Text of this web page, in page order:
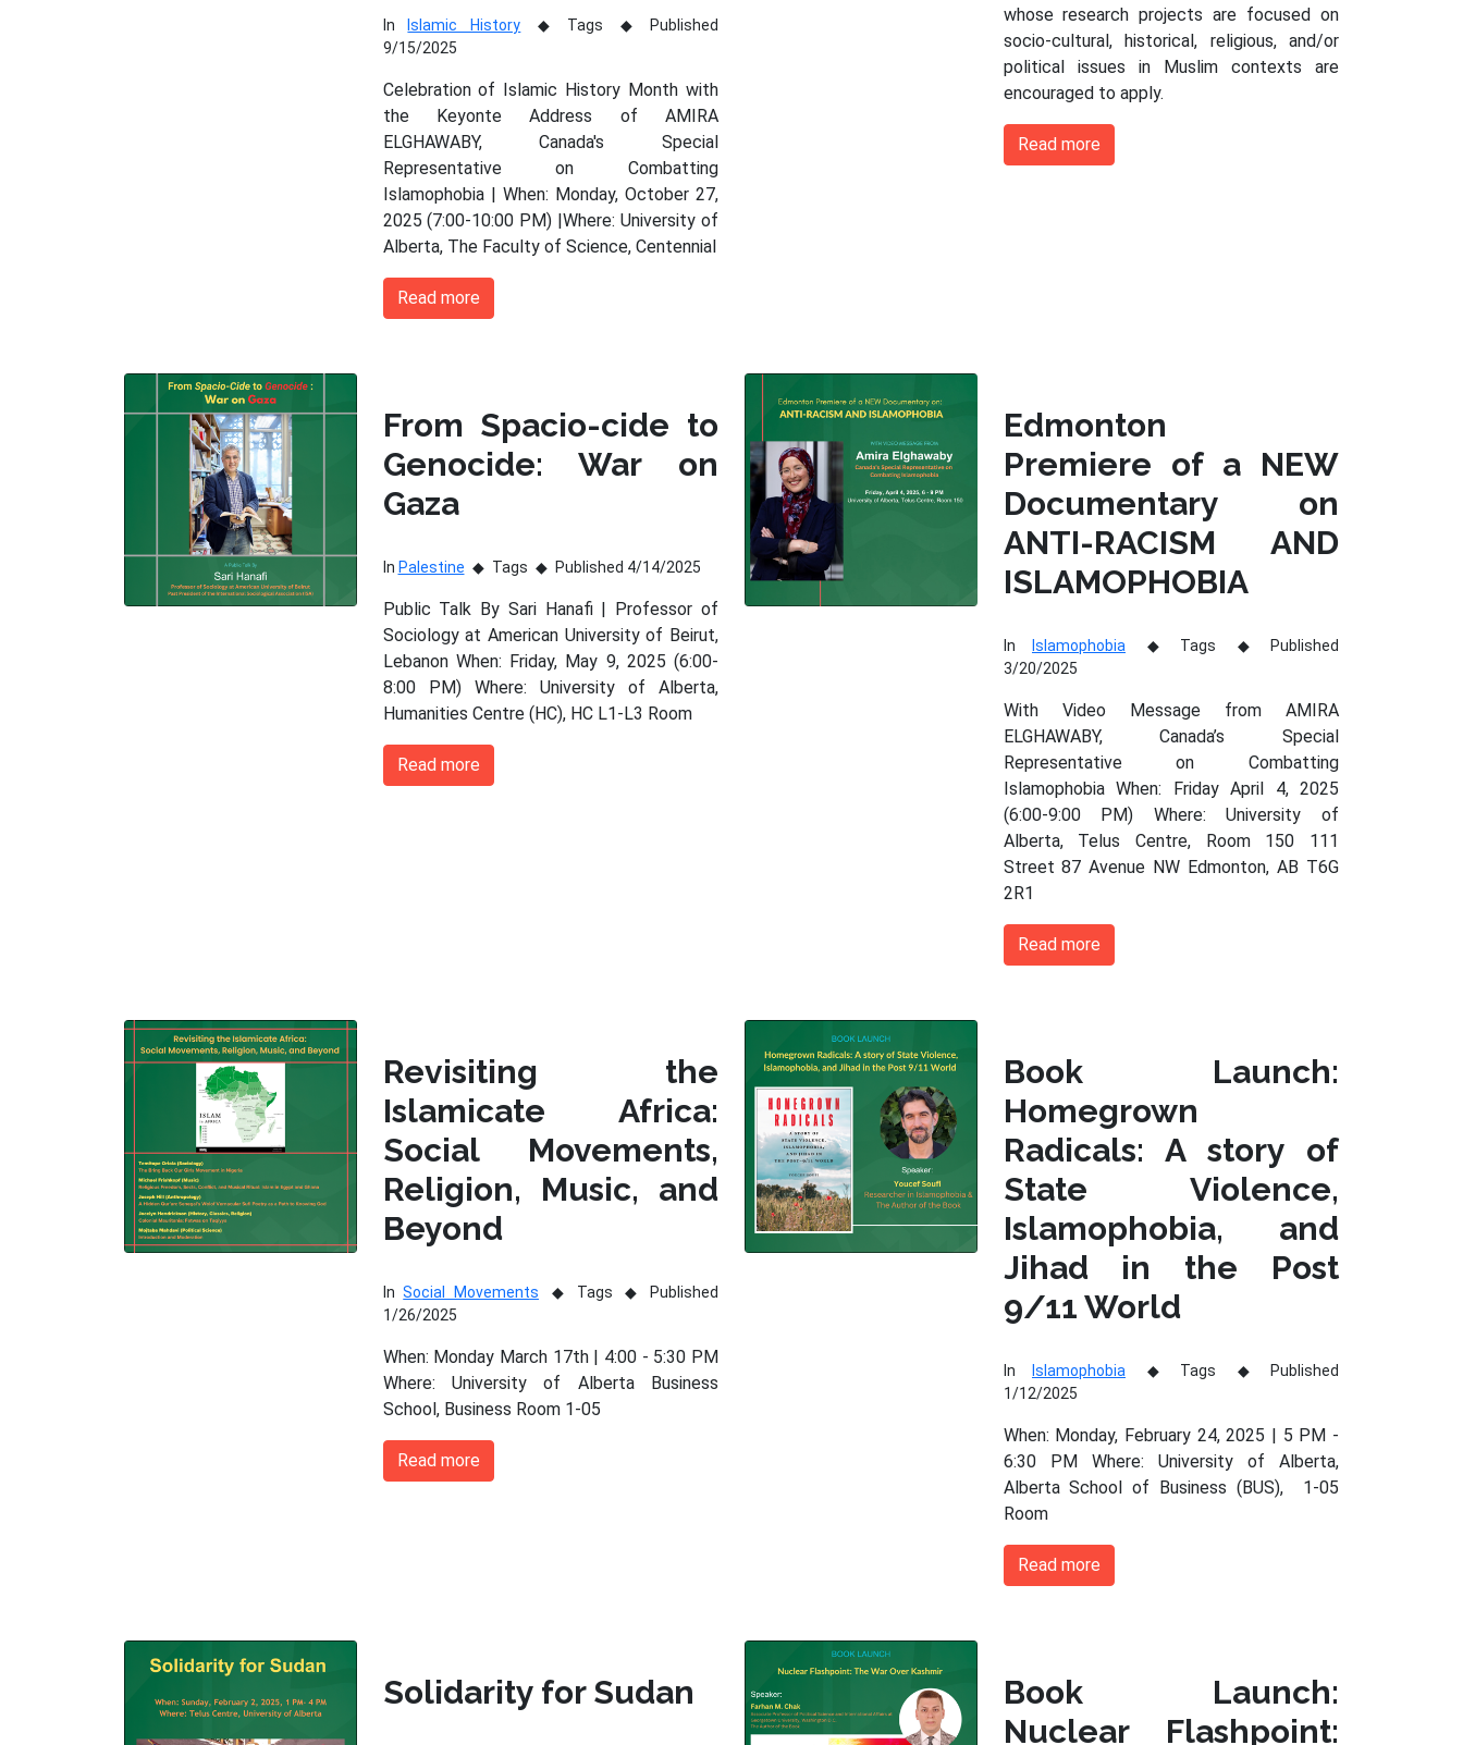
In Islamic History Tags
Published
9/15/2025
Celebration of Islamic History Month with
the Keyonte Address of AMIRA
ELGHAWABY, Canada's Special
Representative on Combatting
Islamophobia | When: Monday, October 27,
2025 (7:00-10:00 PM) |Where: University of
Alberta, The Faculty of Science, Centennial
Read more
whose research projects are focused on
socio-cultural, historical, religious, and/or
political issues in Muslim contexts are
encouraged to apply.
Read more
From Spacio-cide to
Genocide: War on
Gaza
In Palestine Tags Published 4/14/2025
Public Talk By Sari Hanafi | Professor of
Sociology at American University of Beirut,
Lebanon When: Friday, May 9, 2025 (6:00-
8:00 PM) Where: University of Alberta,
Humanities Centre (HC), HC L1-L3 Room
Read more
Edmonton
Premiere of a NEW
Documentary on
ANTI-RACISM AND
ISLAMOPHOBIA
In Islamophobia Tags
Published
3/20/2025
With Video Message from AMIRA
ELGHAWABY, Canada’s Special
Representative on Combatting
Islamophobia When: Friday April 4, 2025
(6:00-9:00 PM) Where: University of
Alberta, Telus Centre, Room 150 111
Street 87 Avenue NW Edmonton, AB T6G
2R1
Read more
Revisiting the
Islamicate Africa:
Social Movements,
Religion, Music, and
Beyond
InSocial Movements Tags
Published
1/26/2025
When: Monday March 17th | 4:00 - 5:30 PM
Where: University of Alberta Business
School, Business Room 1-05
Read more
Book Launch:
Homegrown
Radicals: A story of
State Violence,
Islamophobia, and
Jihad in the Post
9/11 World
In Islamophobia Tags
Published
1/12/2025
When: Monday, February 24, 2025 | 5 PM -
6:30 PM Where: University of Alberta,
Alberta School of Business (BUS), 1-05
Room
Read more
Solidarity for Sudan
Book Launch:
Nuclear Flashpoint: